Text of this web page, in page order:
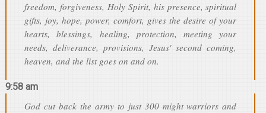
freedom, forgiveness, Holy Spirit, his presence, spiritual
gifts, joy, hope, power, comfort, gives the desire of your
hearts, blessings, healing, protection, meeting your
needs, deliverance, provisions, Jesus' second coming,
heaven, and the list goes on and on.
9:58 am
God cut back the army to just 300 might warriors and